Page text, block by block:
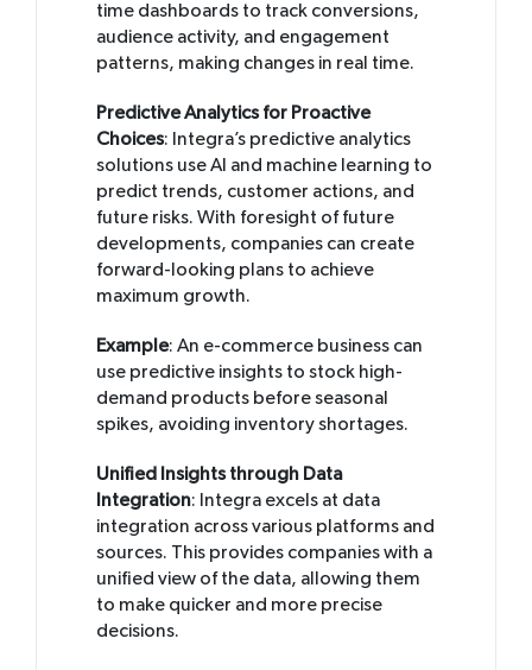
time dashboards to track conversions,
audience activity, and engagement
patterns, making changes in real time.
Predictive Analytics for Proactive
Choices: Integra’s predictive analytics
solutions use AI and machine learning to
predict trends, customer actions, and
future risks. With foresight of future
developments, companies can create
forward-looking plans to achieve
maximum growth.
Example: An e-commerce business can
use predictive insights to stock high-
demand products before seasonal
spikes, avoiding inventory shortages.
Unified Insights through Data
Integration: Integra excels at data
integration across various platforms and
sources. This provides companies with a
unified view of the data, allowing them
to make quicker and more precise
decisions.